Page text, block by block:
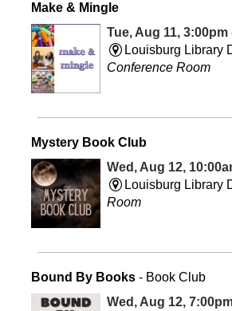
Make & Mingle
Tue, Aug 11, 3:00pm
Louisburg Library
Conference Room
Mystery Book Club
Wed, Aug 12,
Louisburg Library
Room
Bound By Books - Book Club
Wed, Aug 12,